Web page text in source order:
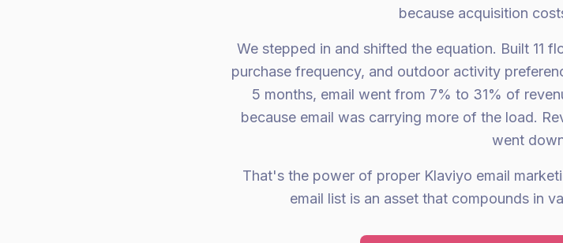
because acquisition
We stepped in and shifted the equation. Built 11
purchase frequency, and outdoor activity
5 months, email went from 7% to 31% of
because email was carrying more of the load.
went
That's the power of proper Klaviyo email
email list is an asset that compounds in